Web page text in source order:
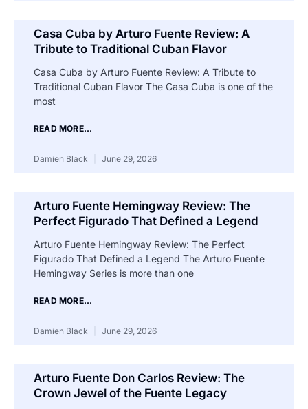
Casa Cuba by Arturo Fuente Review: A
Tribute to Traditional Cuban Flavor
Casa Cuba by Arturo Fuente Review: A Tribute to
Traditional Cuban Flavor The Casa Cuba is one of the
most
READ MORE...
Damien Black June 29, 2026
Arturo Fuente Hemingway Review: The
Perfect Figurado That Defined a Legend
Arturo Fuente Hemingway Review: The Perfect
Figurado That Defined a Legend The Arturo Fuente
Hemingway Series is more than one
READ MORE...
Damien Black June 29, 2026
Arturo Fuente Don Carlos Review: The
Crown Jewel of the Fuente Legacy